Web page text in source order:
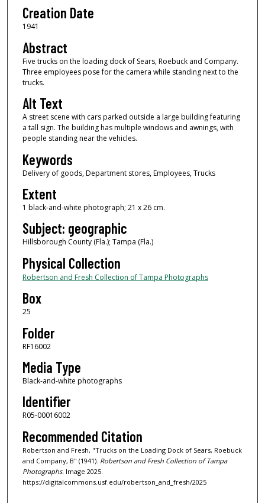
Creation Date
1941
Abstract
Five trucks on the loading dock of Sears, Roebuck and Company.
Three employees pose for the camera while standing next to the
trucks.
Alt Text
A street scene with cars parked outside a large building featuring
a tall sign. The building has multiple windows and awnings, with
people standing near the vehicles.
Keywords
Delivery of goods, Department stores, Employees, Trucks
Extent
1 black-and-white photograph; 21 x 26 cm.
Subject: geographic
Hillsborough County (Fla.); Tampa (Fla.)
Physical Collection
Robertson and Fresh Collection of Tampa Photographs
Box
25
Folder
RF16002
Media Type
Black-and-white photographs
Identifier
R05-00016002
Recommended Citation
Robertson and Fresh, "Trucks on the Loading Dock of Sears, Roebuck
and Company, B" (1941). Robertson and Fresh Collection of Tampa
Photographs. Image 2025.
https://digitalcommons.usf.edu/robertson_and_fresh/2025